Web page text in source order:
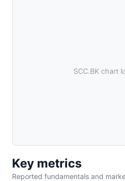
SCC.BK chart
Key metrics
Reported fundamentals and